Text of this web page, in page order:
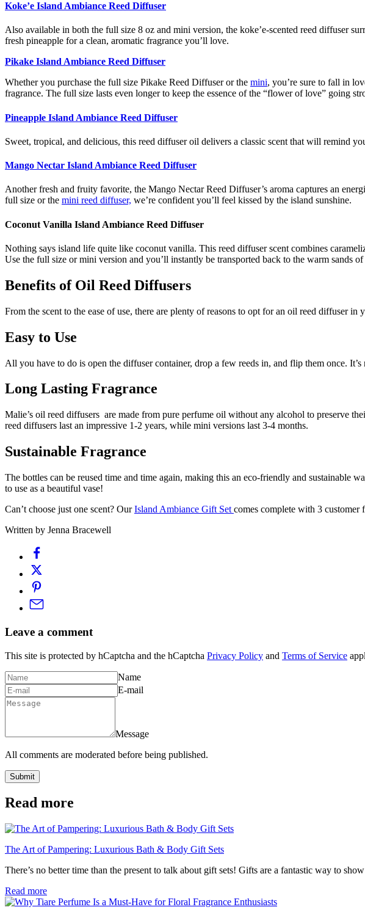
Koke’e Island Ambiance Reed Diffuser
Also available in both the full size 8 oz and mini version, the koke’e-scented reed diffuser
fresh pineapple for a clean, aromatic fragrance you’ll love.
Pikake Island Ambiance Reed Diffuser
Whether you purchase the full size Pikake Reed Diffuser or the mini, you’re sure to fall in
fragrance. The full size lasts even longer to keep the essence of the “flower of love” going
Pineapple Island Ambiance Reed Diffuser
Sweet, tropical, and delicious, this reed diffuser oil delivers a classic scent that will remind
Mango Nectar Island Ambiance Reed Diffuser
Another fresh and fruity favorite, the Mango Nectar Reed Diffuser’s aroma captures an
full size or the mini reed diffuser, we’re confident you’ll feel kissed by the island sunshine.
Coconut Vanilla Island Ambiance Reed Diffuser
Nothing says island life quite like coconut vanilla. This reed diffuser scent combines
Use the full size or mini version and you’ll instantly be transported back to the warm sands
Benefits of Oil Reed Diffusers
From the scent to the ease of use, there are plenty of reasons to opt for an oil reed diffuser in
Easy to Use
All you have to do is open the diffuser container, drop a few reeds in, and flip them once.
Long Lasting Fragrance
Malie’s oil reed diffusers are made from pure perfume oil without any alcohol to preserve
reed diffusers last an impressive 1-2 years, while mini versions last 3-4 months.
Sustainable Fragrance
The bottles can be reused time and time again, making this an eco-friendly and sustainable
to use as a beautiful vase!
Can’t choose just one scent? OurIsland Ambiance Gift Set comes complete with 3 customer
Written by Jenna Bracewell
Leave a comment
This site is protected by hCaptcha and the hCaptcha Privacy Policy and Terms of Service
Name
E-mail
Message
All comments are moderated before being published.
Submit
Read more
The Art of Pampering: Luxurious Bath & Body Gift Sets
There’s no better time than the present to talk about gift sets! Gifts are a fantastic way to
Read more